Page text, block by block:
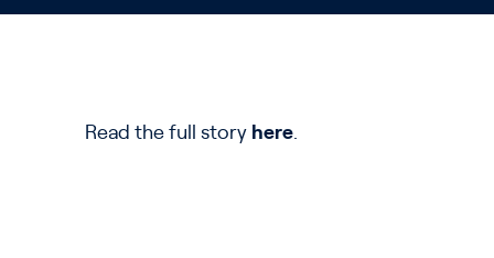
Read the full story here.